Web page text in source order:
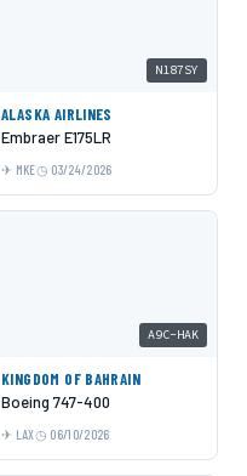
N187SY
ALASKA AIRLINES
Embraer E175LR
MKE 03/24/2026
A9C-HAK
KINGDOM OF BAHRAIN
Boeing 747-400
LAX 06/10/2026